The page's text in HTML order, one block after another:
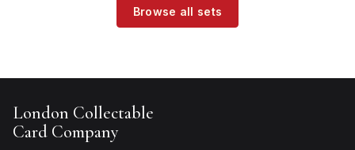
Browse all sets
London Collectable
Card Company